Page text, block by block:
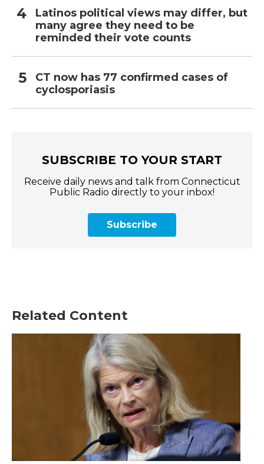
Latinos political views may differ, but
many agree they need to be
reminded their vote counts
CT now has 77 confirmed cases of
cyclosporiasis
SUBSCRIBE TO YOUR START
Receive daily news and talk from Connecticut
Public Radio directly to your inbox!
Subscribe
Related Content